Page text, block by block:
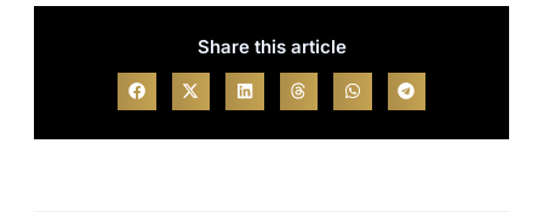
Share this article